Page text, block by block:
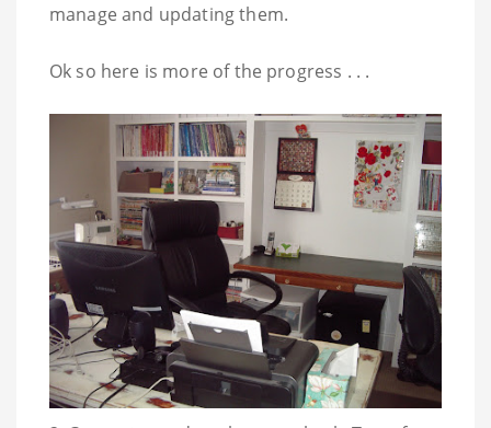
manage and updating them.
Ok so here is more of the progress . . .